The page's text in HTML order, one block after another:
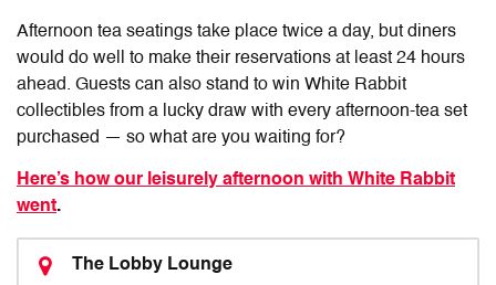
Afternoon tea seatings take place twice a day, but diners
would do well to make their reservations at least 24 hours
ahead. Guests can also stand to win White Rabbit
collectibles from a lucky draw with every afternoon-tea set
purchased — so what are you waiting for?
Here’s how our leisurely afternoon with White Rabbit
went.
The Lobby Lounge